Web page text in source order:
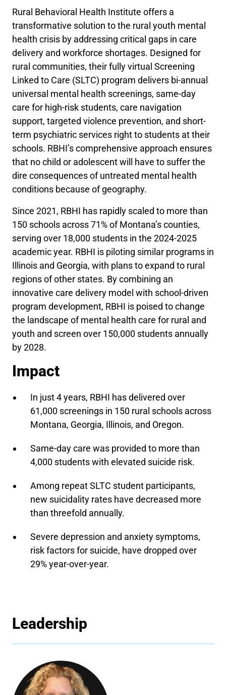
Rural Behavioral Health Institute offers a
transformative solution to the rural youth mental
health crisis by addressing critical gaps in care
delivery and workforce shortages. Designed for
rural communities, their fully virtual Screening
Linked to Care (SLTC) program delivers bi-annual
universal mental health screenings, same-day
care for high-risk students, care navigation
support, targeted violence prevention, and short-
term psychiatric services right to students at their
schools. RBHI’s comprehensive approach ensures
that no child or adolescent will have to suffer the
dire consequences of untreated mental health
conditions because of geography.
Since 2021, RBHI has rapidly scaled to more than
150 schools across 71% of Montana’s counties,
serving over 18,000 students in the 2024-2025
academic year. RBHI is piloting similar programs in
Illinois and Georgia, with plans to expand to rural
regions of other states. By combining an
innovative care delivery model with school-driven
program development, RBHI is poised to change
the landscape of mental health care for rural and
youth and screen over 150,000 students annually
by 2028.
Impact
In just 4 years, RBHI has delivered over
61,000 screenings in 150 rural schools across
Montana, Georgia, Illinois, and Oregon.
Same-day care was provided to more than
4,000 students with elevated suicide risk.
Among repeat SLTC student participants,
new suicidality rates have decreased more
than threefold annually.
Severe depression and anxiety symptoms,
risk factors for suicide, have dropped over
29% year-over-year.
Leadership